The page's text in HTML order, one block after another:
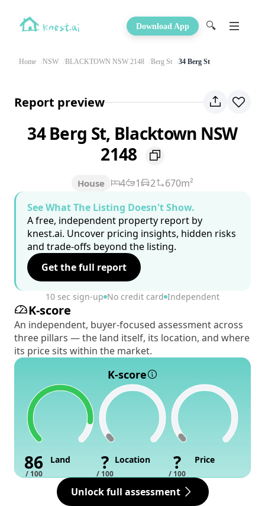
Download App 🔍
Home NSW BLACKTOWN NSW 2148 Berg St 34 Berg St
Report preview
34 Berg St, Blacktown NSW
2148
House 4 1 2
670m²
See What The Listing Doesn't Show.
A free, independent property report by
knest.ai. Uncover pricing insights, hidden risks
and trade-offs beyond the listing.
Get the full report
10 sec sign-up No credit card Independent
K-score
An independent, buyer-focused assessment across
three pillars — the land itself, its location, and where
its price sits within the market.
K-score
86
/ 100
Land ?
/ 100
Location ?
/ 100
Price
Unlock full assessment